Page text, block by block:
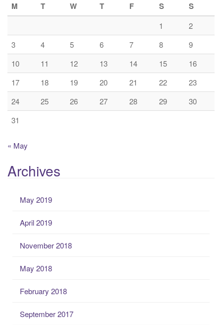
M T W T F S S
1
2
3
4 5 6 7 8
9
10
11 12 13 14 15
16
17
18 19 20 21 22
23
24
25 26 27 28 29
30
31
« May
Archives
May 2019
April 2019
November 2018
May 2018
February 2018
September 2017